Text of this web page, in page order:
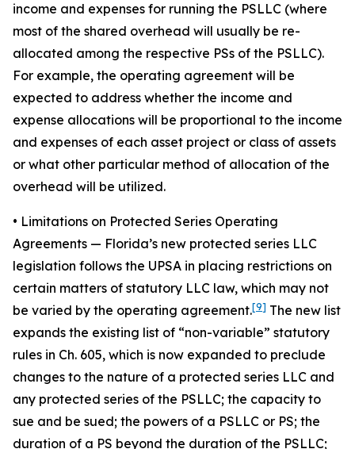
income and expenses for running the PSLLC (where
most of the shared overhead will usually be re-
allocated among the respective PSs of the PSLLC).
For example, the operating agreement will be
expected to address whether the income and
expense allocations will be proportional to the income
and expenses of each asset project or class of assets
or what other particular method of allocation of the
overhead will be utilized.
• Limitations on Protected Series Operating
Agreements — Florida’s new protected series LLC
legislation follows the UPSA in placing restrictions on
certain matters of statutory LLC law, which may not
be varied by the operating agreement.[9] The new list
expands the existing list of “non-variable” statutory
rules in Ch. 605, which is now expanded to preclude
changes to the nature of a protected series LLC and
any protected series of the PSLLC; the capacity to
sue and be sued; the powers of a PSLLC or PS; the
duration of a PS beyond the duration of the PSLLC;